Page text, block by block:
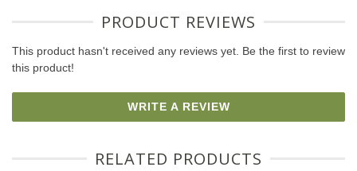
PRODUCT REVIEWS
This product hasn't received any reviews yet. Be the first to review
this product!
WRITE A REVIEW
RELATED PRODUCTS